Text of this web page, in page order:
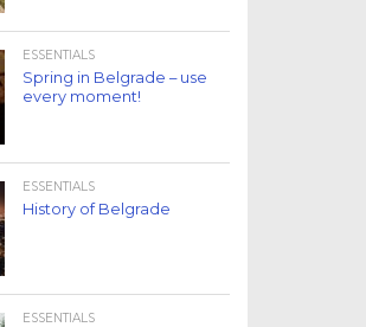
ESSENTIALS
Spring in Belgrade – use
every moment!
ESSENTIALS
History of Belgrade
ESSENTIALS